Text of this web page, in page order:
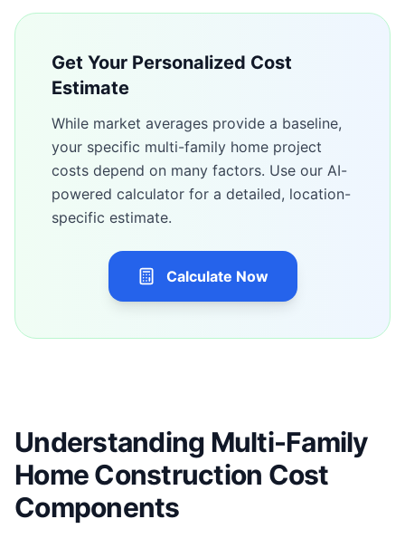
Get Your Personalized Cost
Estimate
While market averages provide a baseline,
your specific multi-family home project
costs depend on many factors. Use our AI-
powered calculator for a detailed, location-
specific estimate.
Calculate Now
Understanding Multi-Family
Home Construction Cost
Components